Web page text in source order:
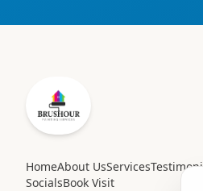
HomeAbout UsServices
SocialsBook Visit